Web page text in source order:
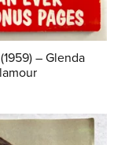
– Glenda